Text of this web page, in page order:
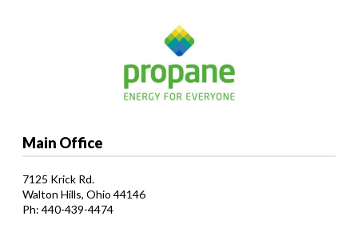
Main Office
7125 Krick Rd.
Walton Hills, Ohio 44146
Ph: 440-439-4474